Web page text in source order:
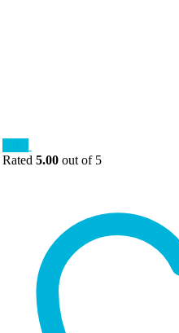
Rated 5.00 out of 5